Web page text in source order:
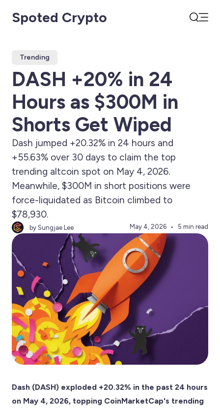
Spoted Crypto
Trending
DASH +20% in 24
Hours as $300M in
Shorts Get Wiped
Dash jumped +20.32% in 24 hours and
+55.63% over 30 days to claim the top
trending altcoin spot on May 4, 2026.
Meanwhile, $300M in short positions were
force-liquidated as Bitcoin climbed to
$78,930.
by Sungjae Lee May 4, 2026 5 min read
Dash (DASH) exploded +20.32% in the past 24 hours
on May 4, 2026, topping CoinMarketCap's trending